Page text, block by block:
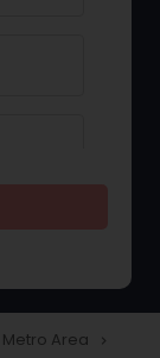
Area navigate_next